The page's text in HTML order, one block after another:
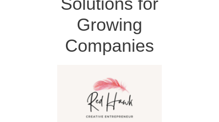
Growing
Companies